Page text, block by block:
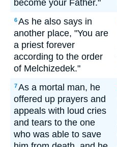
become your Father."
6As he also says in
another place, "You are
a priest forever
according to the order
of Melchizedek."
7As a mortal man, he
offered up prayers and
appeals with loud cries
and tears to the one
who was able to save